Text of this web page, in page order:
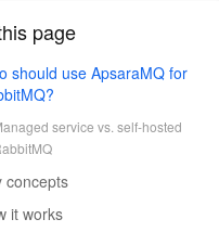
page
should use ApsaraMQ for
service vs. self-hosted
concepts
it works